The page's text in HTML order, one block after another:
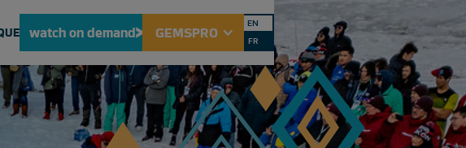
watch on demand GEMSPRO
EN
FR